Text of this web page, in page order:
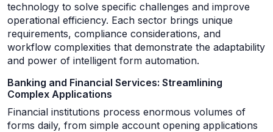
technology to solve specific challenges and improve
operational efficiency. Each sector brings unique
requirements, compliance considerations, and
workflow complexities that demonstrate the adaptability
and power of intelligent form automation.
Banking and Financial Services: Streamlining
Complex Applications
Financial institutions process enormous volumes of
forms daily, from simple account opening applications